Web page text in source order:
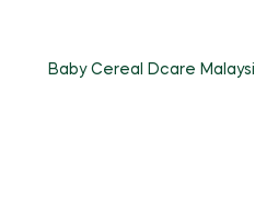
Baby Cereal Dcare